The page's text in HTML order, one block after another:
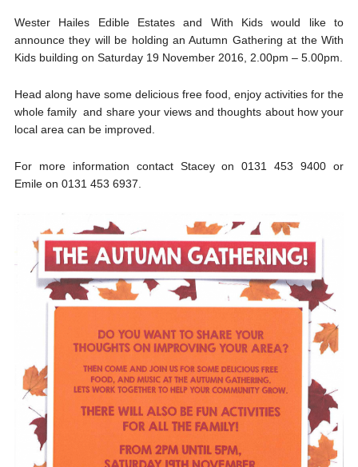
Wester Hailes Edible Estates and With Kids would like to
announce they will be holding an Autumn Gathering at the With
Kids building on Saturday 19 November 2016, 2.00pm – 5.00pm.
Head along have some delicious free food, enjoy activities for the
whole family and share your views and thoughts about how your
local area can be improved.
For more information contact Stacey on 0131 453 9400 or
Emile on 0131 453 6937.